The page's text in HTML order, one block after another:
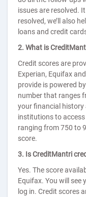
issues are resolved.
resolved, we’ll also
loans and credit
2. What is
Credit scores are
Experian, Equifax
provide is powered
number that ranges
your financial history
institutions to access
ranging from 750 to
score.
3. Is CreditMantri
Yes. The score
Equifax. You will see
log in. Credit scores